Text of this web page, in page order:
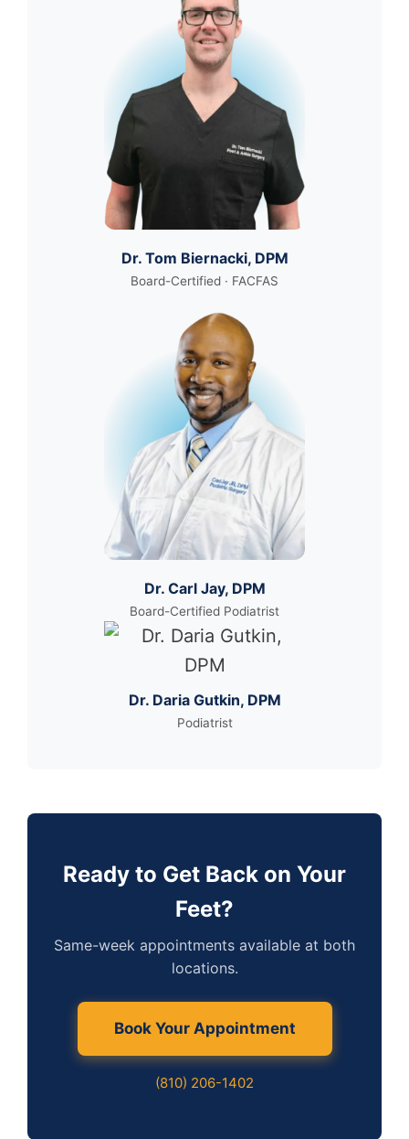
Dr. Tom Biernacki, DPM
Board-Certified · FACFAS
Dr. Carl Jay, DPM
Board-Certified Podiatrist
Dr. Daria Gutkin, DPM
Podiatrist
Ready to Get Back on Your
Feet?
Same-week appointments available at both
locations.
Book Your Appointment
(810) 206-1402